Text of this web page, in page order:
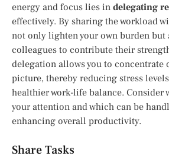
energy and focus lies in delegating
effectively. By sharing the workload
not only lighten your own burden but
colleagues to contribute their
delegation allows you to concentrate
picture, thereby reducing stress
healthier work-life balance. Consider
your attention and which can be
enhancing overall productivity.
Share Tasks